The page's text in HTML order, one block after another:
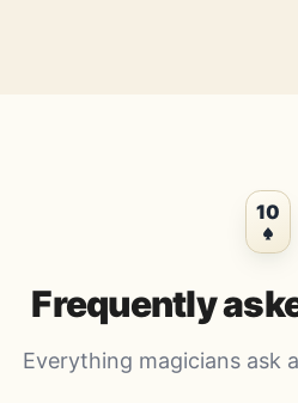
10
Frequently
Everything magicians ask